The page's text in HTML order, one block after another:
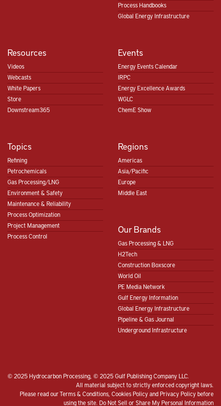
Tailored Plans for Teams of All Sizes
Sam.Hassaniyeh@GulfEnergyInfo.com
Process Handbooks
Global Energy Infrastructure
Resources
Videos
Webcasts
White Papers
Store
Downstream365
Events
Energy Events Calendar
IRPC
Energy Excellence Awards
WGLC
ChemE Show
Topics
Refining
Petrochemicals
Gas Processing/LNG
Environment & Safety
Maintenance & Reliability
Process Optimization
Project Management
Process Control
Regions
Americas
Asia/Pacific
Europe
Middle East
Our Brands
Gas Processing & LNG
H2Tech
Construction Boxscore
World Oil
PE Media Network
Gulf Energy Information
Global Energy Infrastructure
Pipeline & Gas Journal
Underground Infrastructure
© 2025 Hydrocarbon Processing, © 2025 Gulf Publishing Company LLC.
All material subject to strictly enforced copyright laws.
Please read ourTerms & Conditions Cookies PolicyandPrivacy Policybefore
using the site. Do Not Sell or Share My Personal Information